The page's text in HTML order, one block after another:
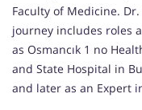
Faculty of Medicine.
journey includes roles
as Osmancık 1 no
and State Hospital in
and later as an Expert